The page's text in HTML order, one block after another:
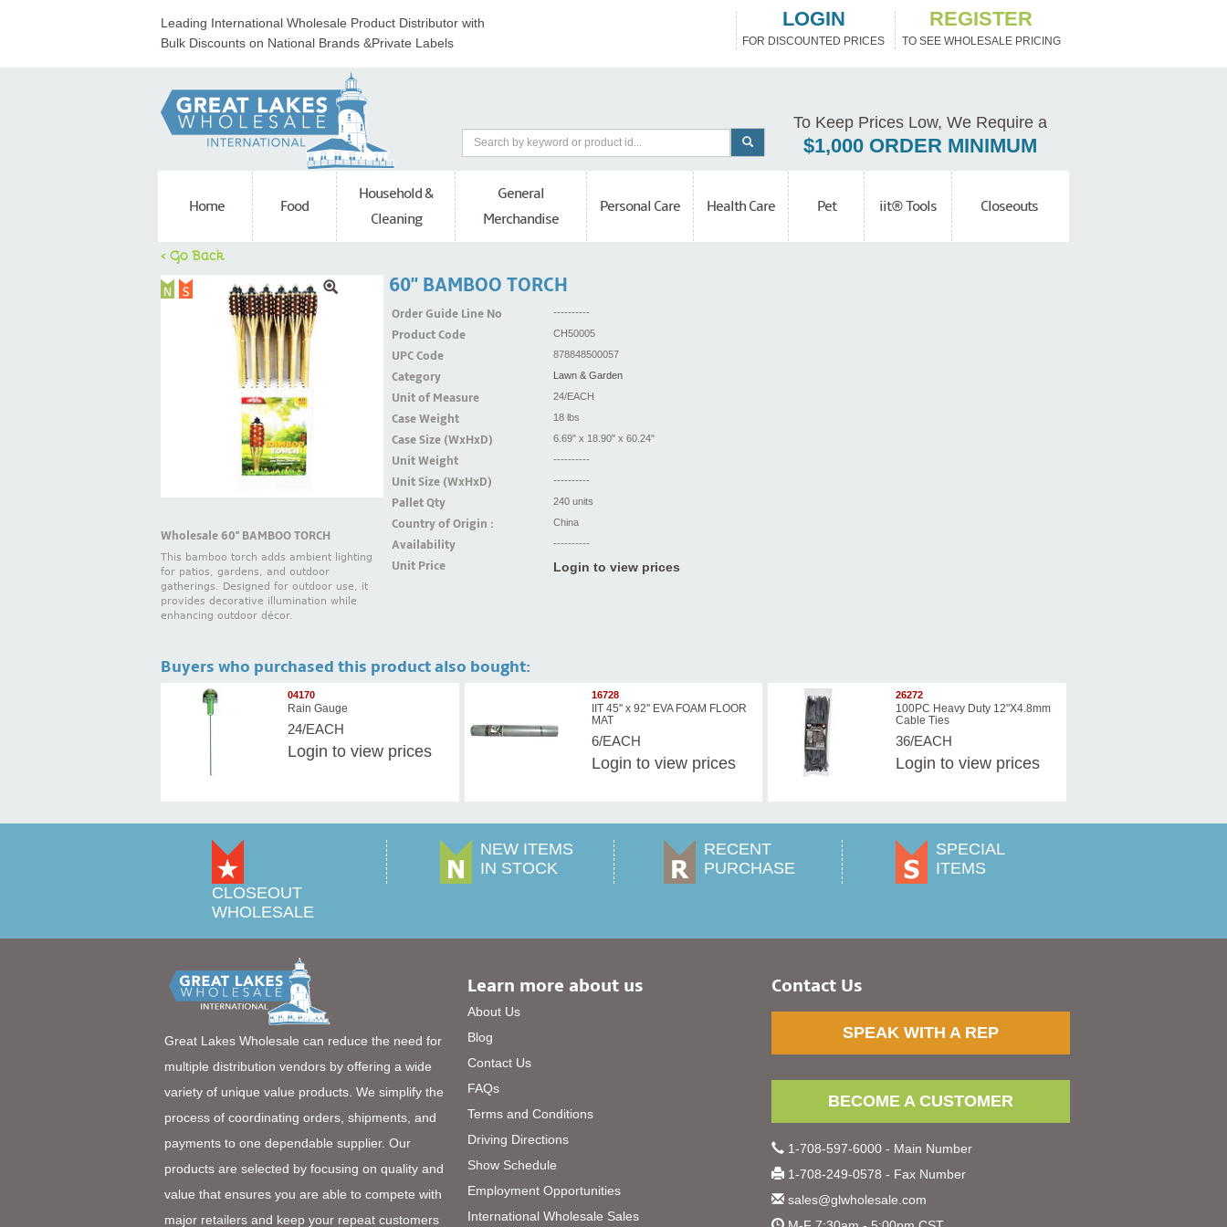
Leading International Wholesale Product Distributor with
Bulk Discounts on National Brands &Private Labels
LOGIN
FOR DISCOUNTED PRICES
REGISTER
TO SEE WHOLESALE PRICING
To Keep Prices Low, We Require a
$1,000 ORDER MINIMUM
Home Food
Household &
Cleaning
General
Merchandise
Personal Care Health Care Pet iit® Tools Closeouts
< Go Back
Wholesale 60'' BAMBOO TORCH
This bamboo torch adds ambient lighting
for patios, gardens, and outdoor
gatherings. Designed for outdoor use, it
provides decorative illumination while
enhancing outdoor décor.
60'' BAMBOO TORCH
Order Guide Line No ----------
Product Code CH50005
UPC Code 878848500057
Category Lawn & Garden
Unit of Measure 24/EACH
Case Weight 18 lbs
Case Size (WxHxD) 6.69" x 18.90" x 60.24"
Unit Weight ----------
Unit Size (WxHxD) ----------
Pallet Qty 240 units
Country of Origin : China
Availability ----------
Unit Price Login to view prices
Buyers who purchased this product also bought:
04170
Rain Gauge
24/EACH
Login to view prices
16728
IIT 45'' x 92'' EVA FOAM FLOOR
MAT
6/EACH
Login to view prices
26272
100PC Heavy Duty 12"X4.8mm
Cable Ties
36/EACH
Login to view prices
CLOSEOUT
WHOLESALE
NEW ITEMS
IN STOCK
RECENT
PURCHASE
SPECIAL
ITEMS
Great Lakes Wholesale can reduce the need for
multiple distribution vendors by offering a wide
variety of unique value products. We simplify the
process of coordinating orders, shipments, and
payments to one dependable supplier. Our
products are selected by focusing on quality and
value that ensures you are able to compete with
major retailers and keep your repeat customers
Learn more about us
About Us
Blog
Contact Us
FAQs
Terms and Conditions
Driving Directions
Show Schedule
Employment Opportunities
International Wholesale Sales
Contact Us
SPEAK WITH A REP
BECOME A CUSTOMER
1-708-597-6000 - Main Number
1-708-249-0578 - Fax Number
sales@glwholesale.com